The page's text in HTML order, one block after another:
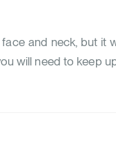
and neck, but it
will need to keep